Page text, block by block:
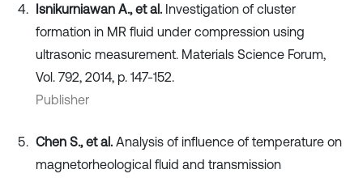
Isnikurniawan A., et al. Investigation of cluster
formation in MR fluid under compression using
ultrasonic measurement. Materials Science Forum,
Vol. 792, 2014, p. 147-152.
Publisher
Chen S., et al. Analysis of influence of temperature on
magnetorheological fluid and transmission